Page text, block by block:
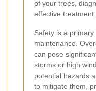
of your trees,
effective treatment
Safety is a
maintenance.
can pose
storms or high
potential hazards
to mitigate them,